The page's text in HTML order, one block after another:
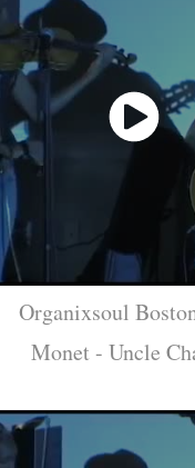
Organixsoul
Monet - Uncle